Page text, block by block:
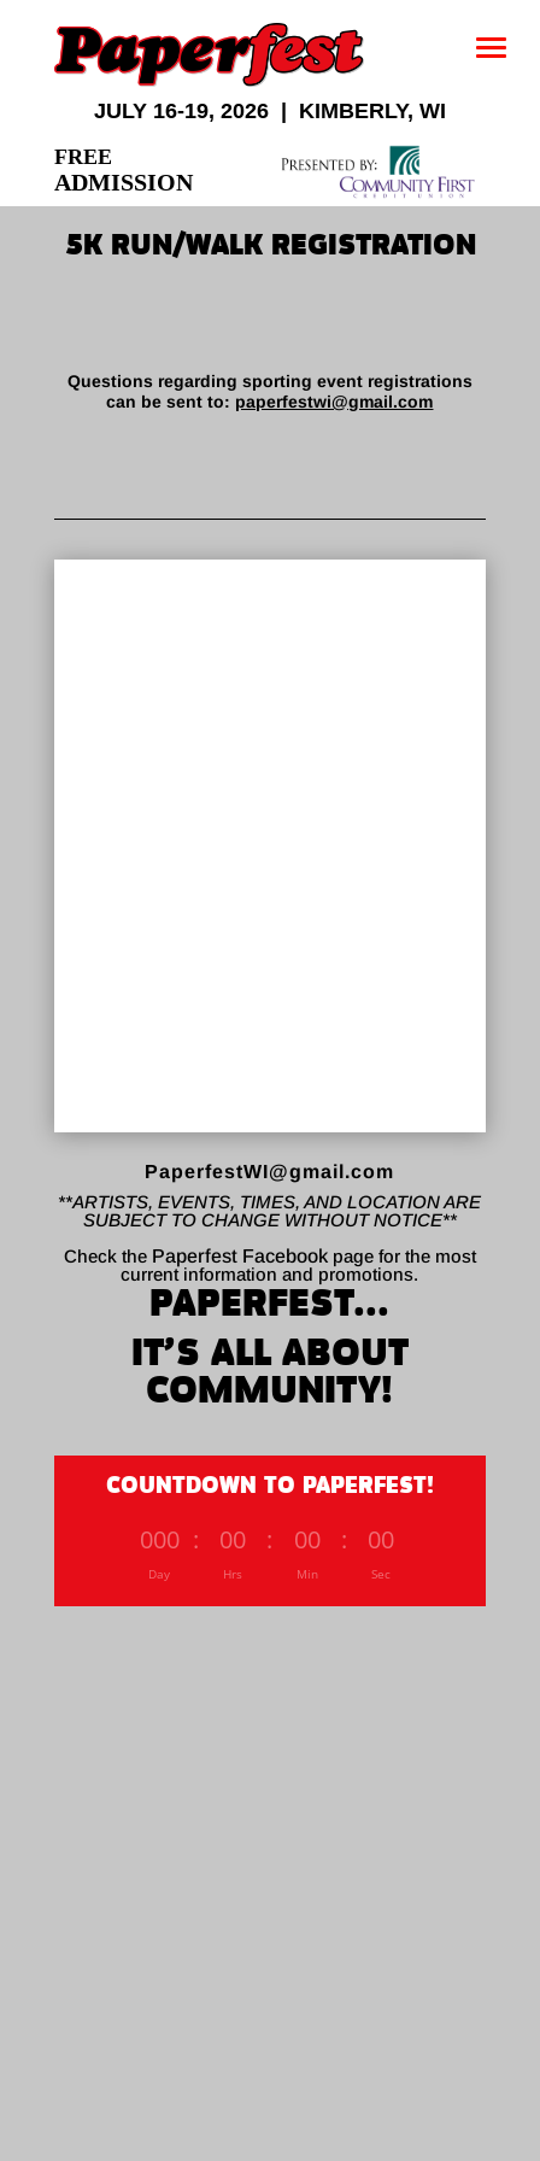
JULY 16-19, 2026 | KIMBERLY, WI
FREE
ADMISSION
5K RUN/WALK REGISTRATION
Questions regarding sporting event registrations
can be sent to: paperfestwi@gmail.com
PaperfestWI@gmail.com
**ARTISTS, EVENTS, TIMES, AND LOCATION ARE
SUBJECT TO CHANGE WITHOUT NOTICE**
Check the Paperfest Facebookpage for the most
current information and promotions.
PAPERFEST...
IT’S ALL ABOUT
COMMUNITY!
COUNTDOWN TO PAPERFEST!
000
Day
: 00
Hrs
: 00
Min
: 00
Sec